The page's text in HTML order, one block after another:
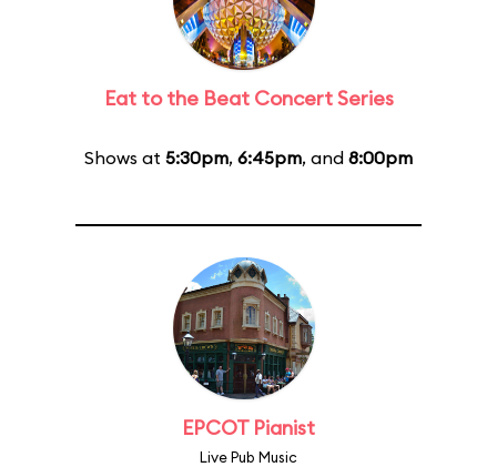
Eat to the Beat Concert Series
Shows at 5:30pm, 6:45pm, and 8:00pm
EPCOT Pianist
Live Pub Music